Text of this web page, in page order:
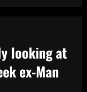
looking at
ex-Man